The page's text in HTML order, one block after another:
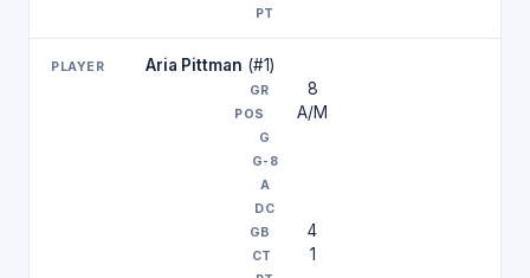
Aria Pittman (#1)
8
A/M
4
1